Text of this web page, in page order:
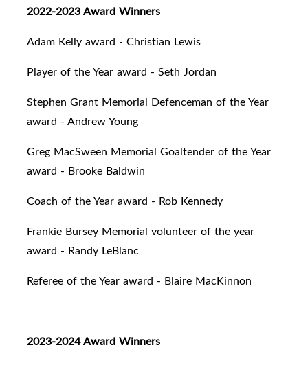
2022-2023 Award Winners
Adam Kelly award - Christian Lewis
Player of the Year award - Seth Jordan
Stephen Grant Memorial Defenceman of the Year
award - Andrew Young
Greg MacSween Memorial Goaltender of the Year
award - Brooke Baldwin
Coach of the Year award - Rob Kennedy
Frankie Bursey Memorial volunteer of the year
award - Randy LeBlanc
Referee of the Year award - Blaire MacKinnon
2023-2024 Award Winners